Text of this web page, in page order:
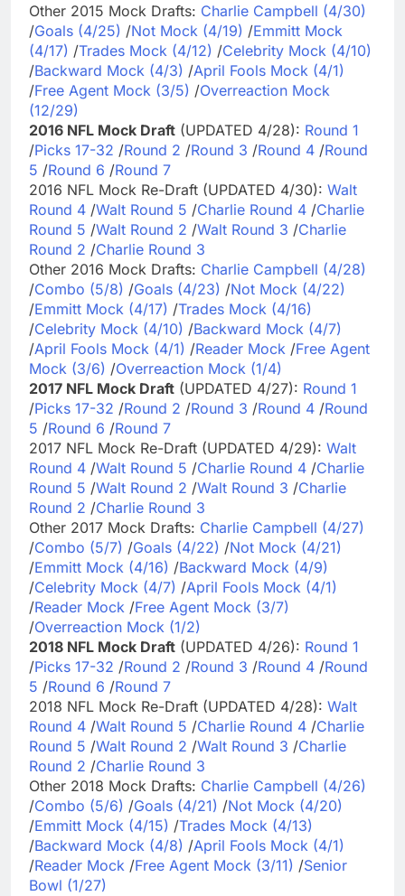
Other 2015 Mock Drafts: Charlie Campbell (4/30)
/Goals (4/25) /Not Mock (4/19) /Emmitt Mock
(4/17) /Trades Mock (4/12) /Celebrity Mock (4/10)
/Backward Mock (4/3) /April Fools Mock (4/1)
/Free Agent Mock (3/5) /Overreaction Mock
(12/29)
2016 NFL Mock Draft (UPDATED 4/28): Round 1
/Picks 17-32 /Round 2 /Round 3 /Round 4 /Round
5 /Round 6 /Round 7
2016 NFL Mock Re-Draft (UPDATED 4/30): Walt
Round 4 /Walt Round 5 /Charlie Round 4 /Charlie
Round 5 /Walt Round 2 /Walt Round 3 /Charlie
Round 2 /Charlie Round 3
Other 2016 Mock Drafts: Charlie Campbell (4/28)
/Combo (5/8) /Goals (4/23) /Not Mock (4/22)
/Emmitt Mock (4/17) /Trades Mock (4/16)
/Celebrity Mock (4/10) /Backward Mock (4/7)
/April Fools Mock (4/1) /Reader Mock /Free Agent
Mock (3/6) /Overreaction Mock (1/4)
2017 NFL Mock Draft (UPDATED 4/27): Round 1
/Picks 17-32 /Round 2 /Round 3 /Round 4 /Round
5 /Round 6 /Round 7
2017 NFL Mock Re-Draft (UPDATED 4/29): Walt
Round 4 /Walt Round 5 /Charlie Round 4 /Charlie
Round 5 /Walt Round 2 /Walt Round 3 /Charlie
Round 2 /Charlie Round 3
Other 2017 Mock Drafts: Charlie Campbell (4/27)
/Combo (5/7) /Goals (4/22) /Not Mock (4/21)
/Emmitt Mock (4/16) /Backward Mock (4/9)
/Celebrity Mock (4/7) /April Fools Mock (4/1)
/Reader Mock /Free Agent Mock (3/7)
/Overreaction Mock (1/2)
2018 NFL Mock Draft (UPDATED 4/26): Round 1
/Picks 17-32 /Round 2 /Round 3 /Round 4 /Round
5 /Round 6 /Round 7
2018 NFL Mock Re-Draft (UPDATED 4/28): Walt
Round 4 /Walt Round 5 /Charlie Round 4 /Charlie
Round 5 /Walt Round 2 /Walt Round 3 /Charlie
Round 2 /Charlie Round 3
Other 2018 Mock Drafts: Charlie Campbell (4/26)
/Combo (5/6) /Goals (4/21) /Not Mock (4/20)
/Emmitt Mock (4/15) /Trades Mock (4/13)
/Backward Mock (4/8) /April Fools Mock (4/1)
/Reader Mock /Free Agent Mock (3/11) /Senior
Bowl (1/27)